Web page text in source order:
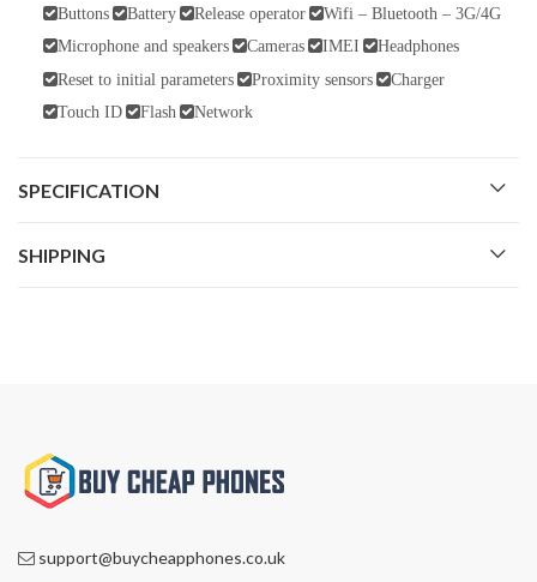
Buttons Battery Release operator
Wifi – Bluetooth – 3G/4G
Microphone and speakers
Cameras IMEI
Headphones
Reset to initial parameters
Proximity sensors
Charger
Touch ID
Flash Network
SPECIFICATION
SHIPPING
support@buycheapphones.co.uk